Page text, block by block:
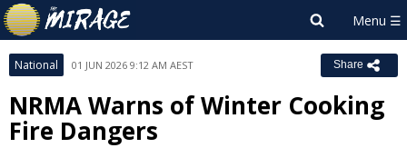
National 01 JUN 2026 9:12 AM AEST Share
NRMA Warns of Winter Cooking
Fire Dangers